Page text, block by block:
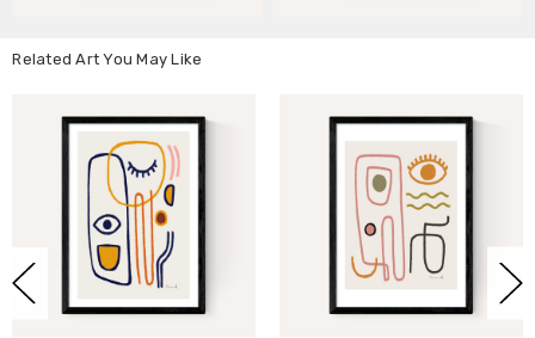
Related Art You May Like